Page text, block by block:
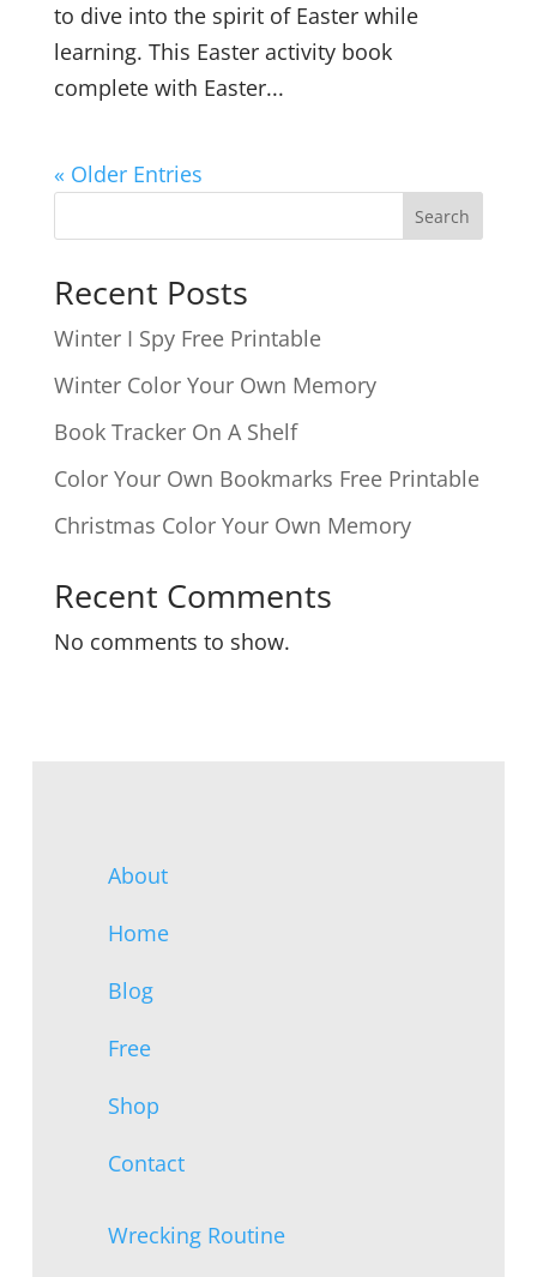
to dive into the spirit of Easter while
learning. This Easter activity book
complete with Easter...
« Older Entries
Search
Recent Posts
Winter I Spy Free Printable
Winter Color Your Own Memory
Book Tracker On A Shelf
Color Your Own Bookmarks Free Printable
Christmas Color Your Own Memory
Recent Comments
No comments to show.
About
Home
Blog
Free
Shop
Contact
Wrecking Routine